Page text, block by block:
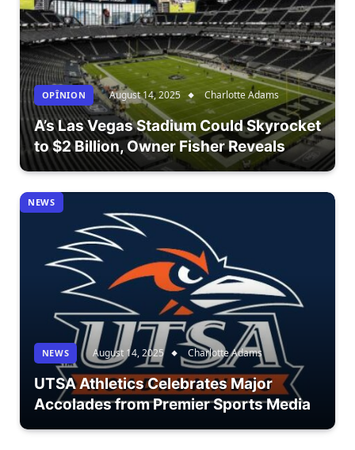
OPÎNION August 14, 2025 Charlotte Adams
A’s Las Vegas Stadium Could Skyrocket
to $2 Billion, Owner Fisher Reveals
NEWS
NEWS August 14, 2025 Charlotte Adams
UTSA Athletics Celebrates Major
Accolades from Premier Sports Media